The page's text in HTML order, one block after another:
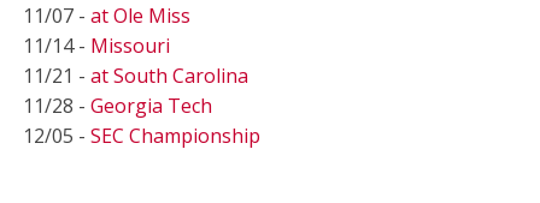
11/07 - at Ole Miss
11/14 - Missouri
11/21 - at South Carolina
11/28 - Georgia Tech
12/05 - SEC Championship